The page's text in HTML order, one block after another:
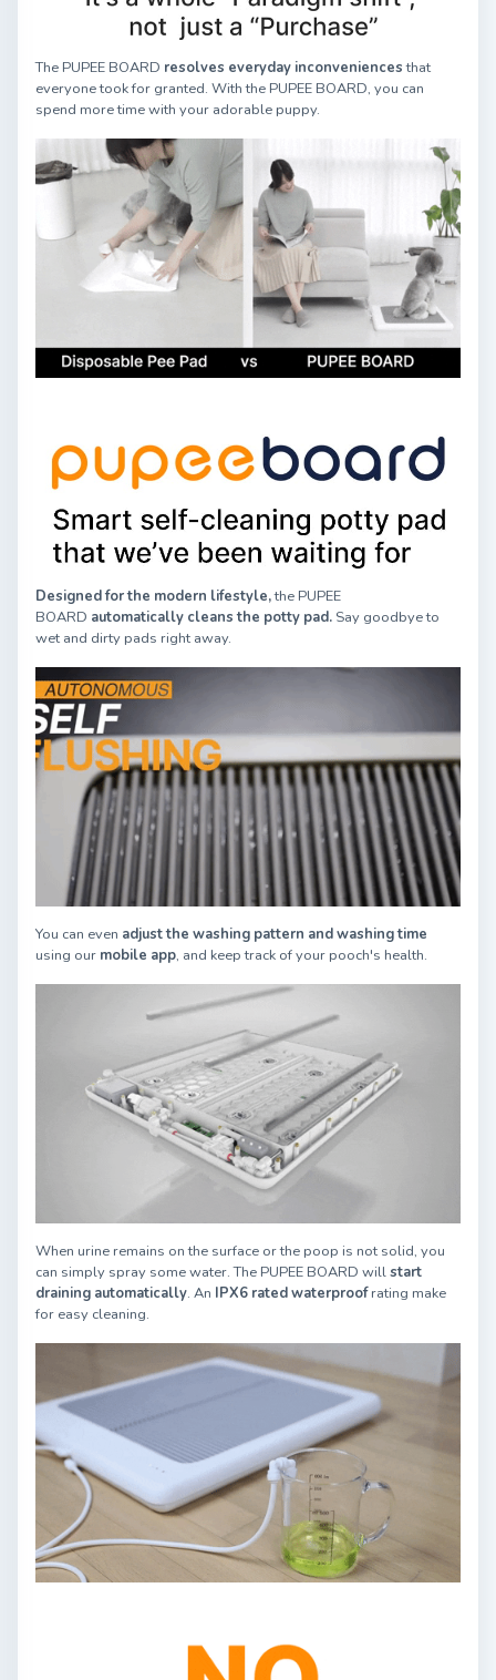
The PUPEE BOARD resolves everyday inconveniencesthat
everyone took for granted. With the PUPEE BOARD, you can
spend more time with your adorable puppy.
Designed for the modern lifestyle,the PUPEE
BOARD automatically cleans the potty pad. Say goodbye to
wet and dirty pads right away.
You can even adjust the washing pattern and washing time
using our mobile app, and keep track of your pooch's health.
When urine remains on the surface or the poop is not solid, you
can simply spray some water. The PUPEE BOARD willstart
draining automatically. An IPX6 rated waterproofrating make
for easy cleaning.